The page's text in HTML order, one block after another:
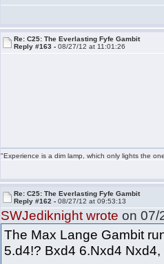
Re: C25: The Everlasting Fyfe Gambit
Reply #163 -08/27/12 at 11:01:26
"Experience is a dim lamp, which only lights the
Re: C25: The Everlasting Fyfe Gambit
Reply #162 -08/27/12 at 09:53:13
SWJediknight wrote on 07/
The Max Lange Gambit
5.d4!? Bxd4 6.Nxd4